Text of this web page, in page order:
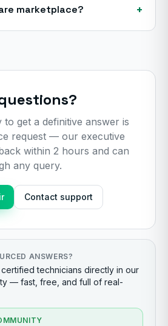
marketplace? +
to get a definitive answer is
request — our executive
within 2 hours and can
any query.
Contact support
ANSWERS?
technicians directly in our
— fast, free, and full of real-